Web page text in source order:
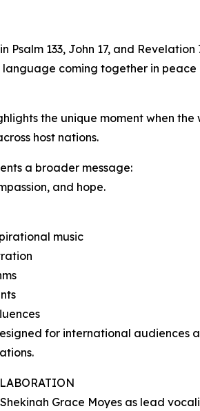
Psalm 133, John 17, and Revelation
coming together in peace
the unique moment when the
host nations.
a broader message:
and hope.
music
for international audiences
Grace Moyes as lead